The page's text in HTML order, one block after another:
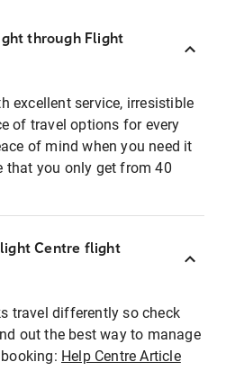
through Flight
excellent service, irresistible
of travel options for every
of mind when you need it
that you only get from 40
Centre flight
travel differently so check
out the best way to manage
Help Centre Article